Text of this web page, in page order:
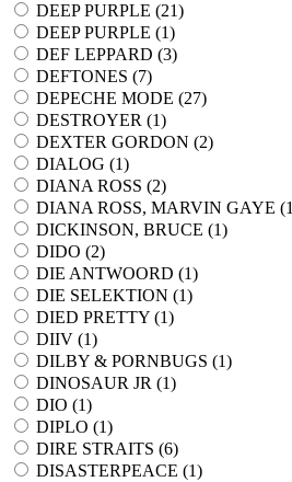
DEEP PURPLE (21)
DEEP PURPLE (1)
DEF LEPPARD (3)
DEFTONES (7)
DEPECHE MODE (27)
DESTROYER (1)
DEXTER GORDON (2)
DIALOG (1)
DIANA ROSS (2)
DIANA ROSS, MARVIN GAYE (1
DICKINSON, BRUCE (1)
DIDO (2)
DIE ANTWOORD (1)
DIE SELEKTION (1)
DIED PRETTY (1)
DIIV (1)
DILBY & PORNBUGS (1)
DINOSAUR JR (1)
DIO (1)
DIPLO (1)
DIRE STRAITS (6)
DISASTERPEACE (1)